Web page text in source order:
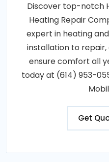
Discover top-notch
Heating Repair
expert in heating
installation to repair,
ensure comfort all
today at (614) 953-
Get